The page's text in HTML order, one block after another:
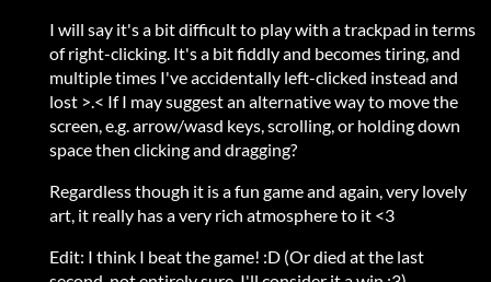
I will say it's a bit difficult to play with a trackpad in terms
of right-clicking. It's a bit fiddly and becomes tiring, and
multiple times I've accidentally left-clicked instead and
lost >.< If I may suggest an alternative way to move the
screen, e.g. arrow/wasd keys, scrolling, or holding down
space then clicking and dragging?
Regardless though it is a fun game and again, very lovely
art, it really has a very rich atmosphere to it <3
Edit: I think I beat the game! :D (Or died at the last